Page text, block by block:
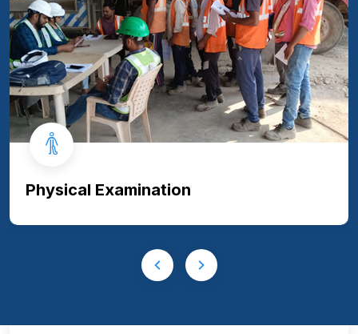
Physical Examination